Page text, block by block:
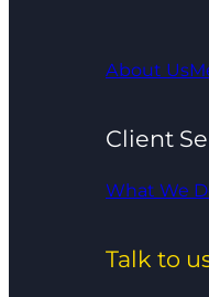
About Us
Client
What We
Talk to